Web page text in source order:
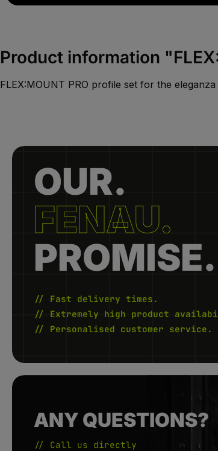
Product information
FLEX:MOUNT PRO profile set for the
OUR.
FENAU.
PROMISE.
// Fast delivery times.
// Extremely high product
// Personalised customer service.
ANY QUESTIONS?
// Call us directly